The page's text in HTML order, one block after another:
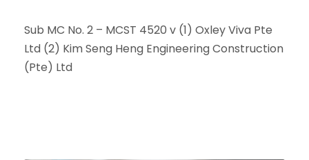
Sub MC No. 2 – MCST 4520 v (1) Oxley Viva Pte
Ltd (2) Kim Seng Heng Engineering Construction
(Pte) Ltd